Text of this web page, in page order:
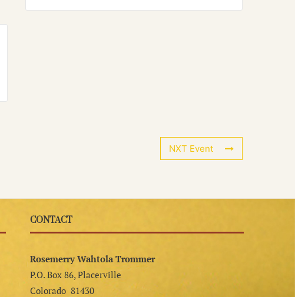
NXT Event
CONTACT
Rosemerry Wahtola Trommer
P.O. Box 86, Placerville
Colorado 81430